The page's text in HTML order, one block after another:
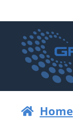
navigation
content
Home